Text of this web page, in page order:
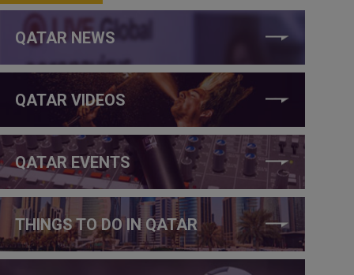
QATAR NEWS
QATAR VIDEOS
QATAR EVENTS
THINGS TO DO IN QATAR